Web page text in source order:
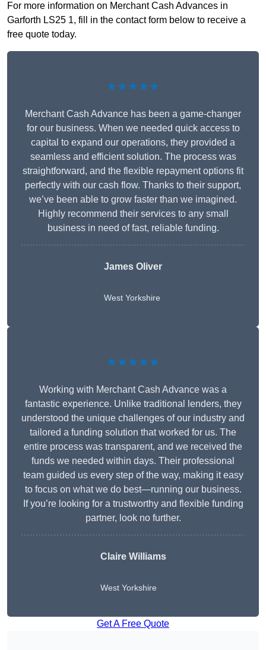
For more information on Merchant Cash Advances in
Garforth LS25 1, fill in the contact form below to receive a
free quote today.
★★★★★
Merchant Cash Advance has been a game-changer
for our business. When we needed quick access to
capital to expand our operations, they provided a
seamless and efficient solution. The process was
straightforward, and the flexible repayment options fit
perfectly with our cash flow. Thanks to their support,
we’ve been able to grow faster than we imagined.
Highly recommend their services to any small
business in need of fast, reliable funding.
James Oliver
West Yorkshire
★★★★★
Working with Merchant Cash Advance was a
fantastic experience. Unlike traditional lenders, they
understood the unique challenges of our industry and
tailored a funding solution that worked for us. The
entire process was transparent, and we received the
funds we needed within days. Their professional
team guided us every step of the way, making it easy
to focus on what we do best—running our business.
If you’re looking for a trustworthy and flexible funding
partner, look no further.
Claire Williams
West Yorkshire
Get A Free Quote